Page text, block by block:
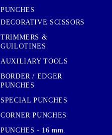
PUNCHES
DECORATIVE SCISSORS
TRIMMERS &
GUILOTINES
AUXILIARY TOOLS
BORDER / EDGER
PUNCHES
SPECIAL PUNCHES
CORNER PUNCHES
PUNCHES - 16 mm.